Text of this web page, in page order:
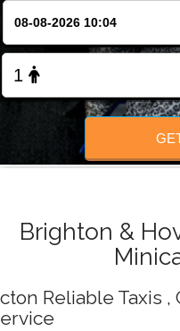
Brighton &
Reliable Taxis ,